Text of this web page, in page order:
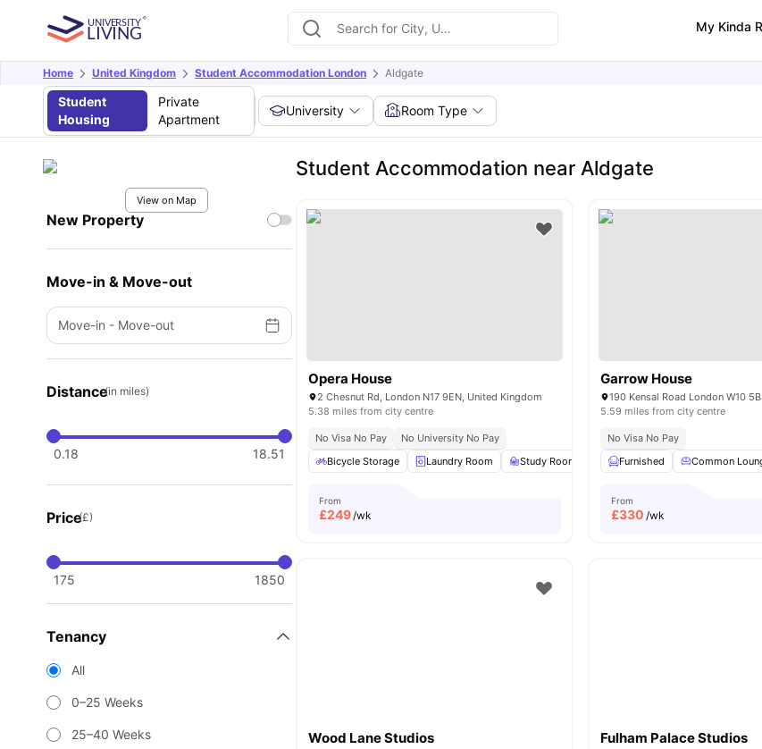
My Kinda
Home United Kingdom Student Accommodation London Aldgate
Student
Housing
Private
Apartment
University Room Type
View on Map
New Property
Move-in & Move-out
Move-in - Move-out
Distance(in miles)
0.18 18.51
Price(£)
175 1850
Tenancy
All
0–25 Weeks
25–40 Weeks
Student Accommodation near Aldgate
Opera House
2 Chesnut Rd, London N17 9EN, United Kingdom
5.38 miles from city centre
No Visa No Pay
No University No Pay
Bicycle Storage
Laundry Room Study Room Common Area Gym View
From
£249/wk
Garrow House
190 Kensal Road London W10
5.59 miles from city centre
No Visa No Pay
Furnished
Common
From
£330 /wk
Wood Lane Studios Fulham Palace Studios